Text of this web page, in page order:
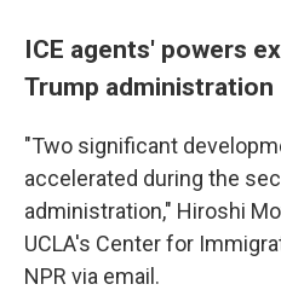
ICE agents' powers
Trump administration
"Two significant
accelerated during the
administration," Hiroshi
UCLA's Center for
NPR via email.